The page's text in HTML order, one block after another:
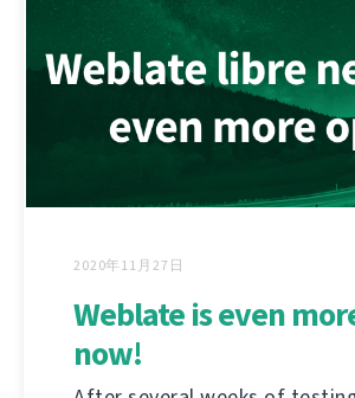
2020年11月27日
Weblate is even
now!